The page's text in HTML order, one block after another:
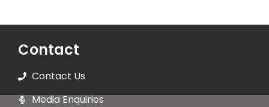
Contact
Contact Us
Media Enquiries